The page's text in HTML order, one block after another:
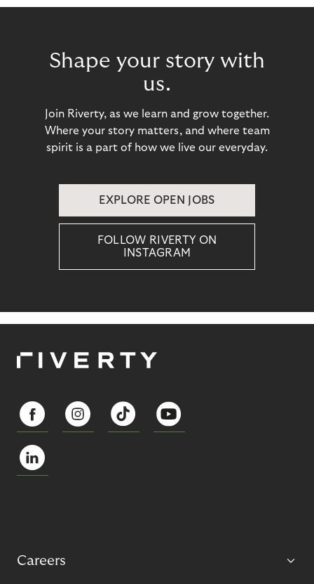
Shape your story with
us.
Join Riverty, as we learn and grow together.
Where your story matters, and where team
spirit is a part of how we live our everyday.
EXPLORE OPEN JOBS
FOLLOW RIVERTY ON
INSTAGRAM
Careers